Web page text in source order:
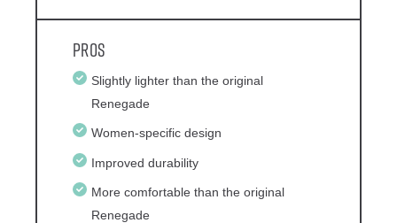
Pros
Slightly lighter than the original
Renegade
Women-specific design
Improved durability
More comfortable than the original
Renegade